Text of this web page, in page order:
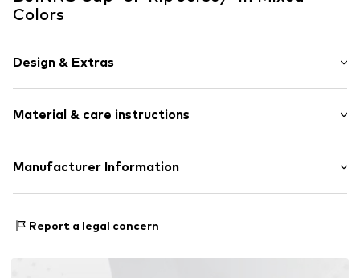
Colors
Design & Extras
Further types of cap
Strapback
Item no. DJ-1006146
Material & care instructions
Material: 100% Cotton
Manufacturer Information
45473 Mülheim an der Ruhr
Report a legal concern